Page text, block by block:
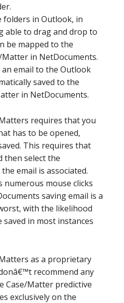
folders in Outlook, in
able to drag and drop to
be mapped to the
Matter in NetDocuments.
email to the Outlook
saved to the
in NetDocuments.
requires that you
has to be opened,
This requires that
then select the
email is associated.
mouse clicks
saving email is a
with the likelihood
in most instances
as a proprietary
recommend any
Case/Matter predictive
exclusively on the